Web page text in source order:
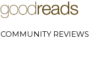
COMMUNITY REVIEWS